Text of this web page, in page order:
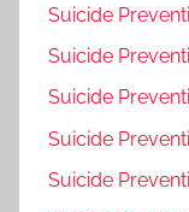
Suicide
Suicide
Suicide
Suicide
Suicide